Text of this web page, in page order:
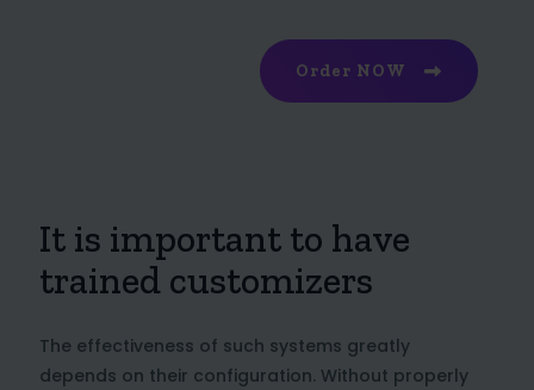
Order NOW
It is important to have
trained customizers
The effectiveness of such systems greatly
depends on their configuration. Without properly